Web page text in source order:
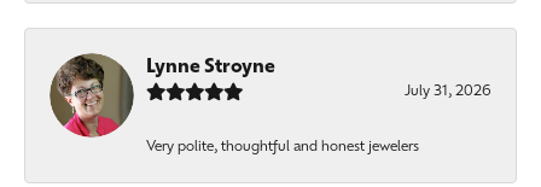
Lynne Stroyne
July 31, 2026
Very polite, thoughtful and honest jewelers